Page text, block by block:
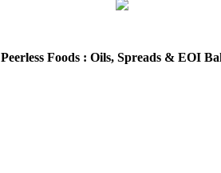
Peerless Foods : Oils, Spreads & EOI